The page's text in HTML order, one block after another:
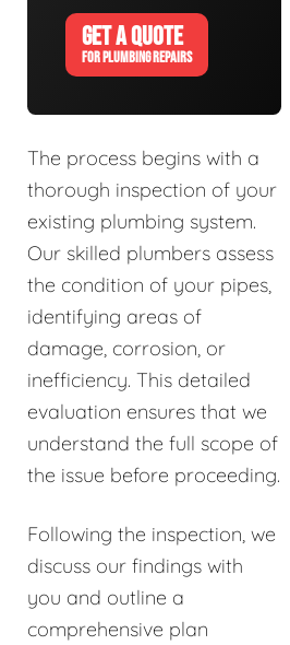
GET A QUOTE
FOR PLUMBING REPAIRS
The process begins with a
thorough inspection of your
existing plumbing system.
Our skilled plumbers assess
the condition of your pipes,
identifying areas of
damage, corrosion, or
inefficiency. This detailed
evaluation ensures that we
understand the full scope of
the issue before proceeding.
Following the inspection, we
discuss our findings with
you and outline a
comprehensive plan